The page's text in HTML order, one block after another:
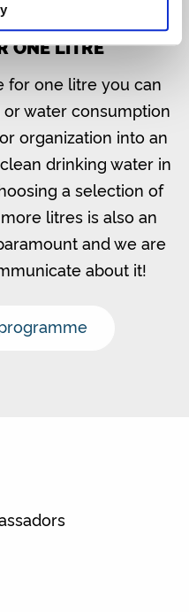
ONE LITRE
for one litre you can
water consumption
organization into an
drinking water in
a selection of
litres is also an
and we are
about it!